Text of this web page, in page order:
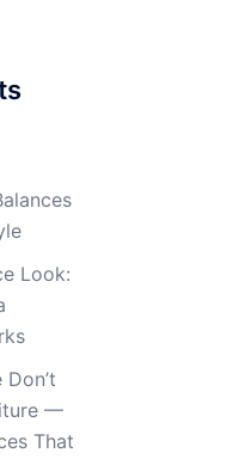
Look:
—
That